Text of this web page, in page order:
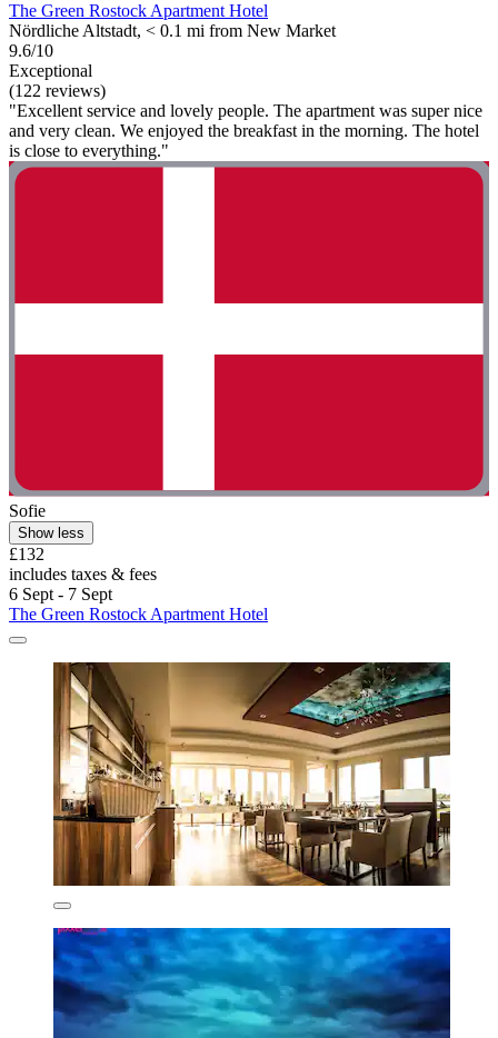
The Green Rostock Apartment Hotel
Nördliche Altstadt, < 0.1 mi from New Market
9.6/10
Exceptional
(122 reviews)
"Excellent service and lovely people. The apartment was super nice
and very clean. We enjoyed the breakfast in the morning. The hotel
is close to everything."
Sofie
Show less
£132
includes taxes & fees
6 Sept - 7 Sept
The Green Rostock Apartment Hotel